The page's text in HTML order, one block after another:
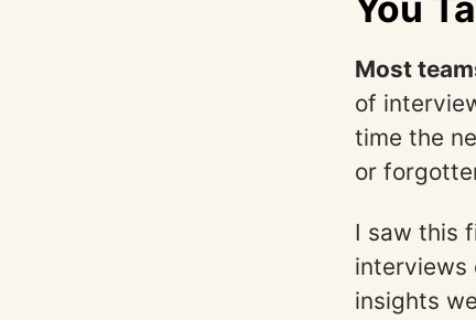
Most
of
time the
or
I saw this
interviews
insights